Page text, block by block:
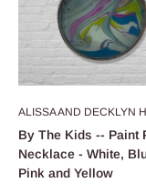
ALISSA AND DECKLYN
By The Kids -- Paint
Necklace - White,
Pink and Yellow